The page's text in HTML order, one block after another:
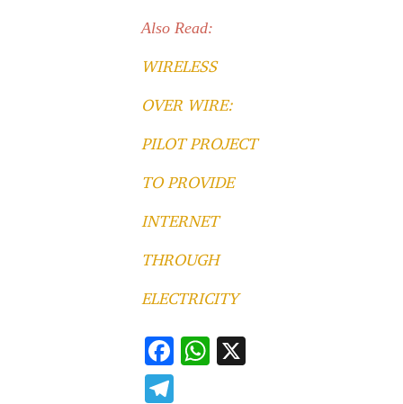
Also Read:
WIRELESS
OVER WIRE:
PILOT PROJECT
TO PROVIDE
INTERNET
THROUGH
ELECTRICITY
F
W